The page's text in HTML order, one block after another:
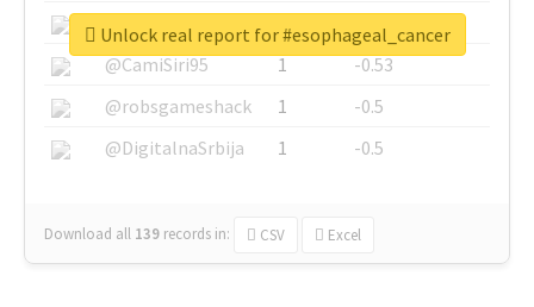
@SkateChart
1
-0.6
@CamiSiri95
1
-0.53
@robsgameshack
1
-0.5
@DigitalnaSrbija
1 -0.5
Download all 139 records in: CSV Excel
Unlock real report for #esophageal_cancer